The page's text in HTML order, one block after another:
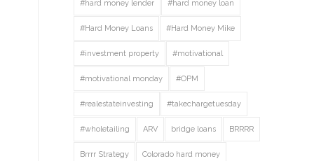
#hard money lender #hard money loan
#Hard Money Loans #Hard Money Mike
#investment property #motivational
#motivational monday #OPM
#realestateinvesting #takechargetuesday
#wholetailing ARV bridge loans BRRRR
Brrrr Strategy Colorado hard money